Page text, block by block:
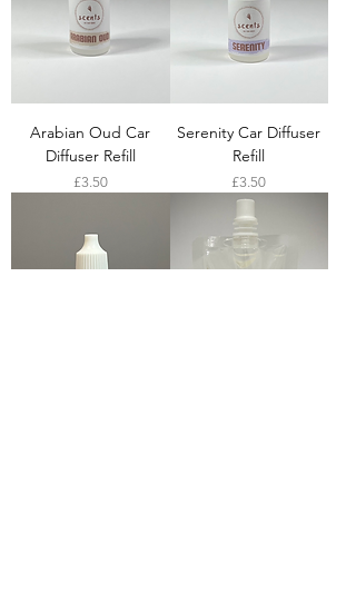
Arabian Oud Car
Diffuser Refill
Price
£3.50
Serenity Car Diffuser
Refill
Price
£3.50